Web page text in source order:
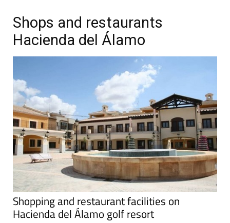
Shops and restaurants
Hacienda del Álamo
Shopping and restaurant facilities on
Hacienda del Álamo golf resort